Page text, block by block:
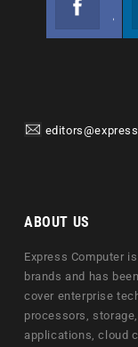
ABOUT US
Express Computer
brands and has
cover enterprise
processors,
applications, cloud